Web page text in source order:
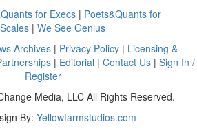
for Execs | Poets&Quants for
| We See Genius
Archives | Privacy Policy | Licensing &
| Editorial | Contact Us| Sign In /
Register
Media, LLC All Rights Reserved.
By: Yellowfarmstudios.com